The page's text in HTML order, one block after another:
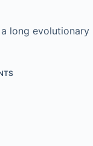
long evolutionary